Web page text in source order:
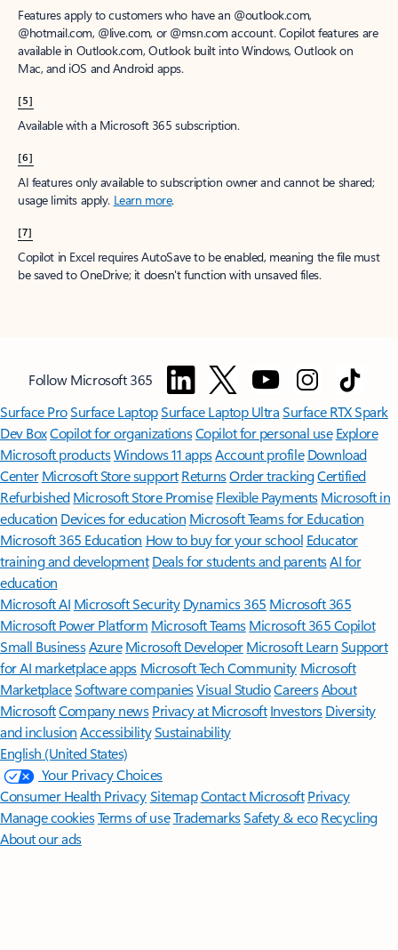
Features apply to customers who have an @outlook.com,
@hotmail.com, @live.com, or @msn.com account. Copilot features are
available in Outlook.com, Outlook built into Windows, Outlook on
Mac, and iOS and Android apps.
[5]
Available with a Microsoft 365 subscription.
[6]
AI features only available to subscription owner and cannot be shared;
usage limits apply. Learn more.
[7]
Copilot in Excel requires AutoSave to be enabled, meaning the file must
be saved to OneDrive; it doesn't function with unsaved files.
Follow Microsoft 365
Surface ProSurface LaptopSurface Laptop UltraSurface RTX Spark
Dev BoxCopilot for organizationsCopilot for personal use Explore
Microsoft productsWindows 11 appsAccount profile Download
Center Microsoft Store support ReturnsOrder trackingCertified
Refurbished Microsoft Store Promise Flexible Payments Microsoft in
education Devices for education Microsoft Teams for Education
Microsoft 365 Education How to buy for your school Educator
training and development Deals for students and parentsAI for
education
Microsoft AI Microsoft Security Dynamics 365 Microsoft 365
Microsoft Power Platform Microsoft TeamsMicrosoft 365 Copilot
Small BusinessAzure Microsoft DeveloperMicrosoft LearnSupport
for AI marketplace apps Microsoft Tech Community Microsoft
MarketplaceSoftware companiesVisual StudioCareersAbout
MicrosoftCompany news Privacy at Microsoft Investors Diversity
and inclusion AccessibilitySustainability
English (United States)
Your Privacy Choices
Consumer Health PrivacySitemapContact Microsoft Privacy
Manage cookiesTerms of useTrademarksSafety & eco Recycling
About our ads